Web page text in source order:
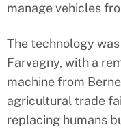
manage vehicles
The technology
Farvagny, with a
machine from
agricultural trade
replacing humans